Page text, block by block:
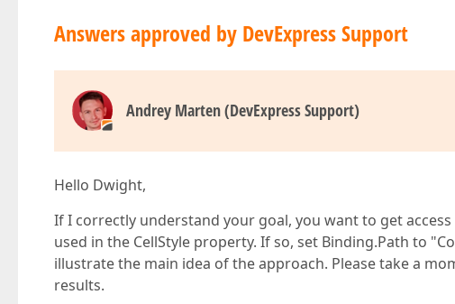
Answers approved by DevExpress Support
Andrey Marten (DevExpress Support)
Hello Dwight,
If I correctly understand your goal, you want to get
used in the CellStyle property. If so, set Binding.Path to
illustrate the main idea of the approach. Please take a
results.